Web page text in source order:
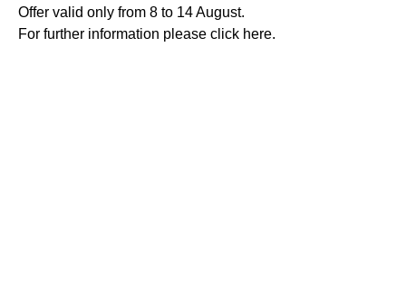
Offer valid only from 8 to 14 August.
For further information please click here.